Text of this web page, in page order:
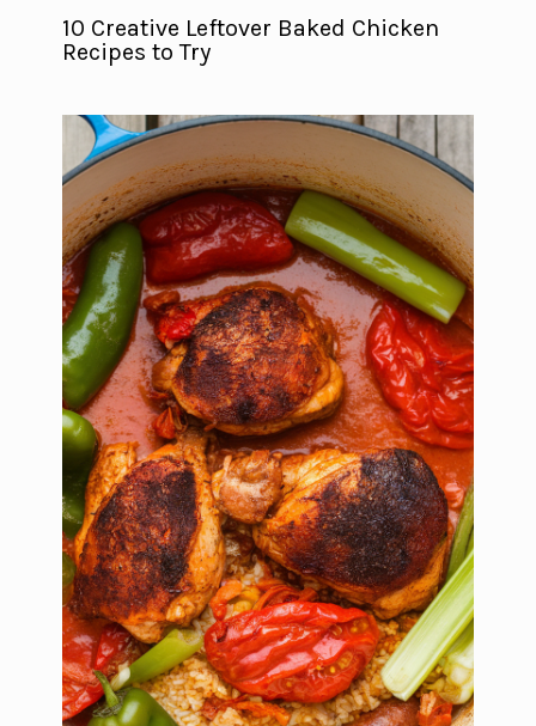
10 Creative Leftover Baked Chicken
Recipes to Try